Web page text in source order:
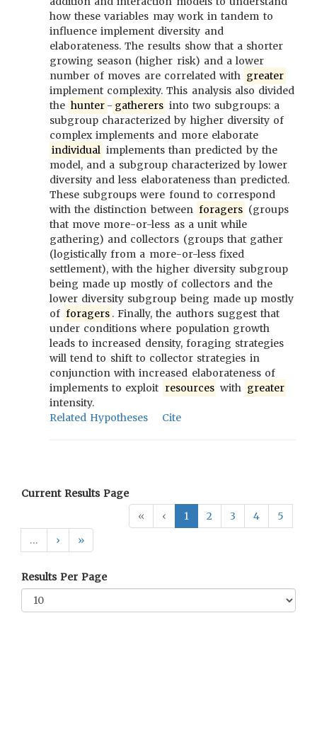
how these variables may work in tandem to
influence implement diversity and
elaborateness. The results show that a shorter
growing season (higher risk) and a lower
number of moves are correlated with greater
implement complexity. This analysis also divided
the hunter - gatherers into two subgroups: a
subgroup characterized by higher diversity of
complex implements and more elaborate
individual implements than predicted by the
model, and a subgroup characterized by lower
diversity and less elaborateness than predicted.
These subgroups were found to correspond
with the distinction between foragers (groups
that move more-or-less as a unit while
gathering) and collectors (groups that gather
(logistically from a more-or-less fixed
settlement), with the higher diversity subgroup
being made up mostly of collectors and the
lower diversity subgroup being made up mostly
of foragers . Finally, the authors suggest that
under conditions where population growth
leads to increased density, foraging strategies
will tend to shift to collector strategies in
conjunction with increased elaborateness of
implements to exploit resources with greater
intensity.
Related Hypotheses
Cite
Current Results Page
«
‹ 1 2 3 4
5
…
› »
Results Per Page